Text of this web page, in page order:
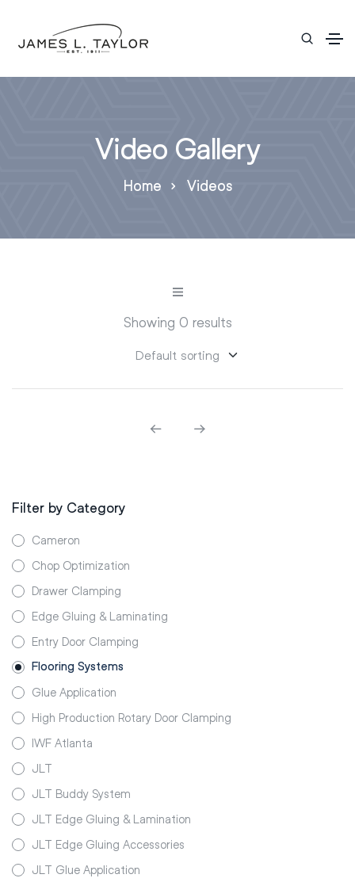
Video Gallery
Home Videos
Showing 0 results
Filter by Category
Cameron
Chop Optimization
Drawer Clamping
Edge Gluing & Laminating
Entry Door Clamping
Flooring Systems
Glue Application
High Production Rotary Door Clamping
IWF Atlanta
JLT
JLT Buddy System
JLT Edge Gluing & Lamination
JLT Edge Gluing Accessories
JLT Glue Application